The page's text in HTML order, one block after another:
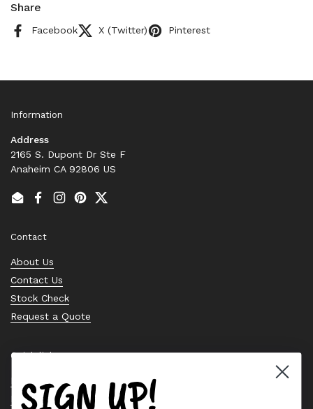
Share
Facebook X (Twitter) Pinterest
Information
Address
2165 S. Dupont Dr Ste F
Anaheim CA 92806 US
EmailFacebook
Instagram
PinterestTwitter
Contact
About Us
Contact Us
Stock Check
Request a Quote
Quick links
Bearing Knowledge Center
Privacy Policy
SIGN UP!